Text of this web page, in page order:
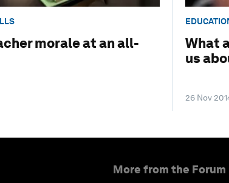
morale at an all-
What
us
26 Nov
More from the Forum